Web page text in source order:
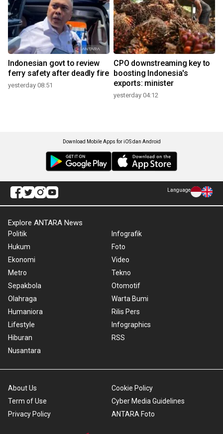
Indonesian govt to review
ferry safety after deadly fire
yesterday 08:51
CPO downstreaming key to
boosting Indonesia's
exports: minister
yesterday 04:12
Download Mobile Apps for iOS dan Android
Language
Explore ANTARA News
Politik
Hukum
Ekonomi
Metro
Sepakbola
Olahraga
Humaniora
Lifestyle
Hiburan
Nusantara
Infografik
Foto
Video
Tekno
Otomotif
Warta Bumi
Rilis Pers
Infographics
RSS
About Us
Term of Use
Privacy Policy
Cookie Policy
Cyber Media Guidelines
ANTARA Foto